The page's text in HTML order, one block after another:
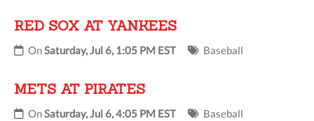
RED SOX AT YANKEES
OnSaturday, Jul 6, 1:05 PM EST Baseball
METS AT PIRATES
OnSaturday, Jul 6, 4:05 PM EST Baseball